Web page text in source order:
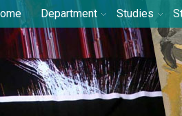
Department Studies